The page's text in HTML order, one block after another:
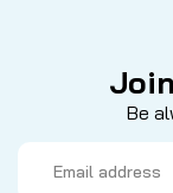
Be
Address